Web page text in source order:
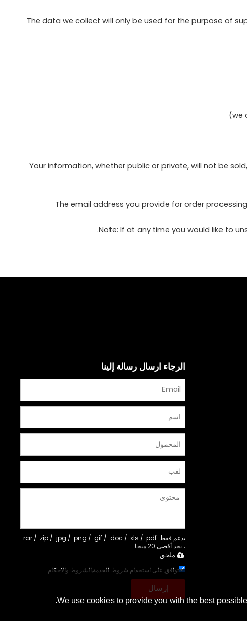
The data we collect will only be used for the purpose of
Your information, whether public or private, will not be
The email address you provide for order
Note: If at any time you would like to
الرجاء ارسال رسالة إلينا
يدعم فقط .rar / .zip / .jpg / .png / .gif / .doc / .xls / .pdf
، بحد أقصى 20 ميجا
ملحق
توافق على استخدام شروط الخدمة,الشروط والاحكام
إرسال
We use cookies to provide you with the best